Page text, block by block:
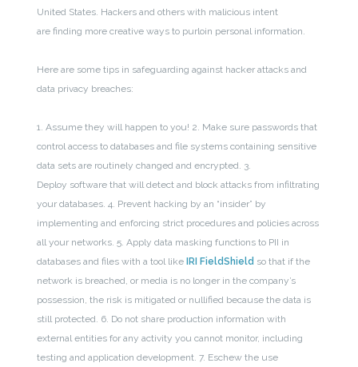
United States. Hackers and others with malicious intent
are finding more creative ways to purloin personal information.
Here are some tips in safeguarding against hacker attacks and
data privacy breaches:
1. Assume they will happen to you! 2. Make sure passwords that
control access to databases and file systems containing sensitive
data sets are routinely changed and encrypted. 3.
Deploy software that will detect and block attacks from infiltrating
your databases. 4. Prevent hacking by an “insider” by
implementing and enforcing strict procedures and policies across
all your networks. 5. Apply data masking functions to PII in
databases and files with a tool like IRI FieldShield so that if the
network is breached, or media is no longer in the company’s
possession, the risk is mitigated or nullified because the data is
still protected. 6. Do not share production information with
external entities for any activity you cannot monitor, including
testing and application development. 7. Eschew the use